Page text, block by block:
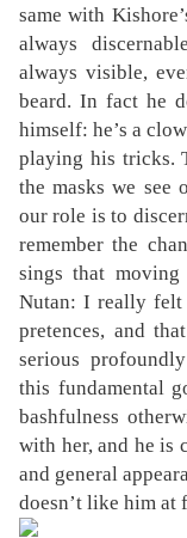
same with
always
always visible,
beard. In fact he
himself: he’s a
playing his tricks.
the masks we see
our role is to
remember the
sings that moving
Nutan: I really felt
pretences, and
serious
this fundamental
bashfulness
with her, and he is
and general
doesn’t like him at